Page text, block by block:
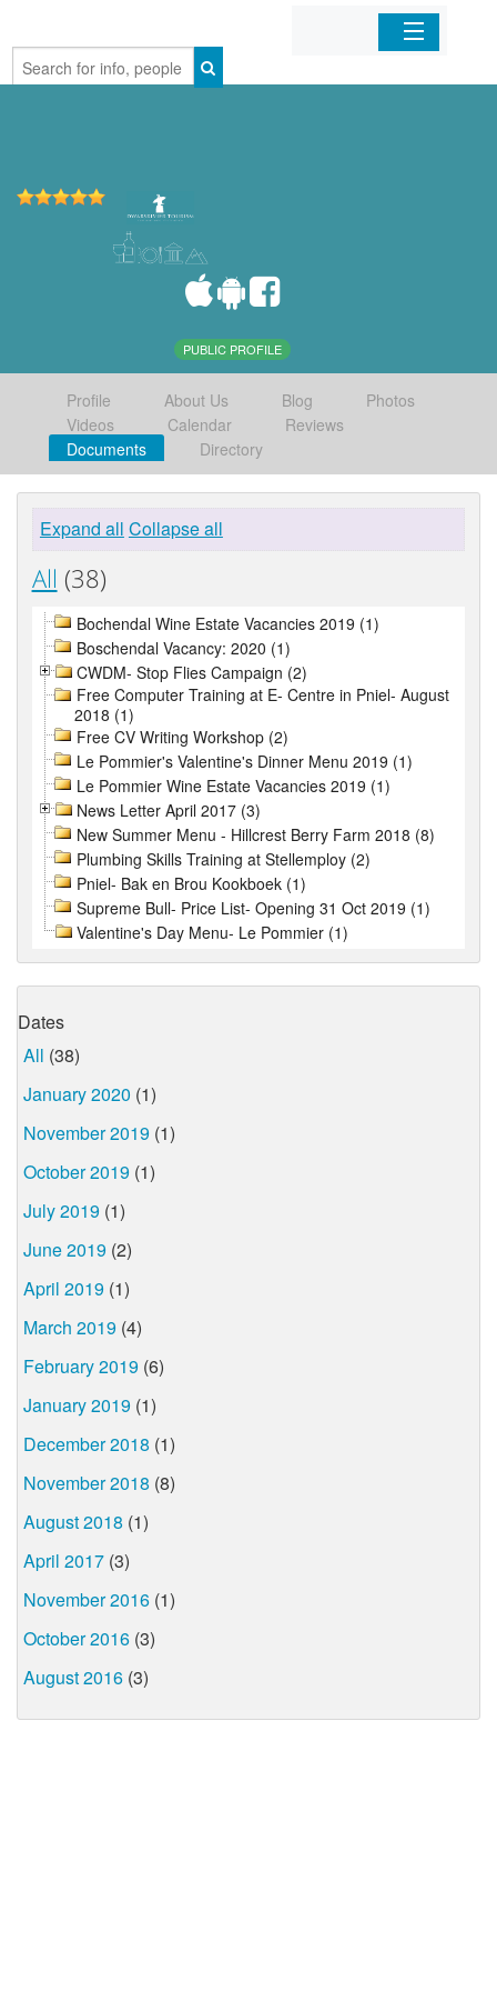
Home
PUBLIC PROFILE
Profile About Us Blog
Photos
Videos
Calendar
Reviews
Documents
Directory
Expand all Collapse all
All (38)
Bochendal Wine Estate Vacancies 2019 (1)
Boschendal Vacancy: 2020 (1)
CWDM- Stop Flies Campaign (2)
Free Computer Training at E- Centre in Pniel- August
2018 (1)
Free CV Writing Workshop (2)
Le Pommier's Valentine's Dinner Menu 2019 (1)
Le Pommier Wine Estate Vacancies 2019 (1)
News Letter April 2017 (3)
New Summer Menu - Hillcrest Berry Farm 2018 (8)
Plumbing Skills Training at Stellemploy (2)
Pniel- Bak en Brou Kookboek (1)
Supreme Bull- Price List- Opening 31 Oct 2019 (1)
Valentine's Day Menu- Le Pommier (1)
Dates
All (38)
January 2020 (1)
November 2019 (1)
October 2019 (1)
July 2019 (1)
June 2019 (2)
April 2019 (1)
March 2019 (4)
February 2019 (6)
January 2019 (1)
December 2018 (1)
November 2018 (8)
August 2018 (1)
April 2017 (3)
November 2016 (1)
October 2016 (3)
August 2016 (3)